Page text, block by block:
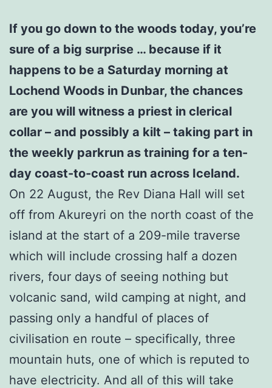
If you go down to the woods today, you’re
sure of a big surprise … because if it
happens to be a Saturday morning at
Lochend Woods in Dunbar, the chances
are you will witness a priest in clerical
collar – and possibly a kilt – taking part in
the weekly parkrun as training for a ten-
day coast-to-coast run across Iceland.
On 22 August, the Rev Diana Hall will set
off from Akureyri on the north coast of the
island at the start of a 209-mile traverse
which will include crossing half a dozen
rivers, four days of seeing nothing but
volcanic sand, wild camping at night, and
passing only a handful of places of
civilisation en route – specifically, three
mountain huts, one of which is reputed to
have electricity. And all of this will take